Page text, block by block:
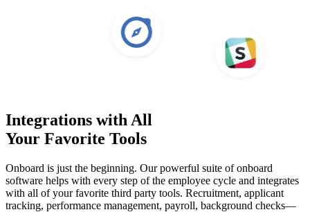
Integrations with All
Your Favorite Tools
Onboard is just the beginning. Our powerful suite of onboard
software helps with every step of the employee cycle and integrates
with all of your favorite third party tools. Recruitment, applicant
tracking, performance management, payroll, background checks—